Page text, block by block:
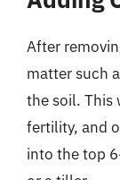
After
matter such
the soil. This
fertility, and
into the top